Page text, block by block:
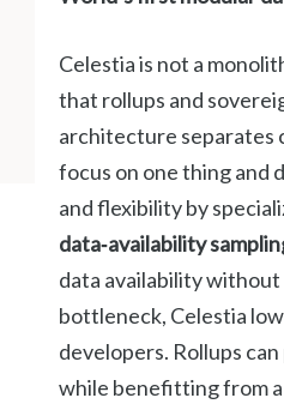
Celestia is not a
that rollups and
architecture separates
focus on one thing and
and flexibility by
data‑availability
data availability without
bottleneck, Celestia
developers. Rollups
while benefitting from